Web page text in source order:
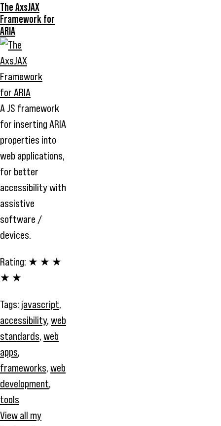
The AxsJAX
Framework for
ARIA
A JS framework
for inserting ARIA
properties into
web applications,
for better
accessibility with
assistive
software /
devices.
Rating: ★ ★ ★
★ ★
Tags: javascript,
accessibility, web
standards, web
apps,
frameworks, web
development,
tools
View all my